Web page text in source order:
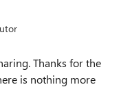
Thanks for the
is nothing more